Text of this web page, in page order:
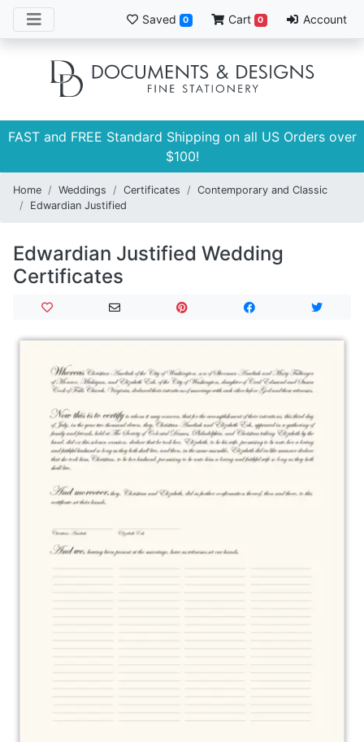
Saved 0 Cart 0 Account
FAST and FREE Standard Shipping on all US Orders over
$100!
Home Weddings Certificates
Contemporary and Classic
Edwardian Justified
Edwardian Justified Wedding
Certificates